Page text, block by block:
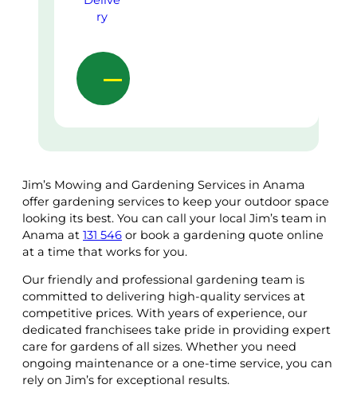
Jim’s Mowing and Gardening Services in Anama
offer gardening services to keep your outdoor space
looking its best. You can call your local Jim’s team in
Anama at 131 546 or book a gardening quote online
at a time that works for you.
Our friendly and professional gardening team is
committed to delivering high-quality services at
competitive prices. With years of experience, our
dedicated franchisees take pride in providing expert
care for gardens of all sizes. Whether you need
ongoing maintenance or a one-time service, you can
rely on Jim’s for exceptional results.